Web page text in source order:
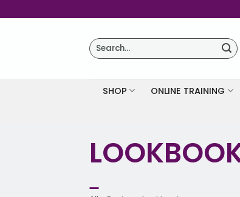
to
Search
for:
SHOP ONLINE TRAINING